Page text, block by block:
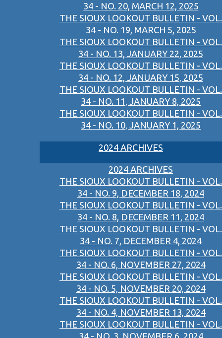
34 - NO. 20, MARCH 12, 2025
THE SIOUX LOOKOUT BULLETIN - VOL.
34 - NO. 19, MARCH 5, 2025
THE SIOUX LOOKOUT BULLETIN - VOL.
34 - NO. 13, JANUARY 22, 2025
THE SIOUX LOOKOUT BULLETIN - VOL.
34 - NO. 12, JANUARY 15, 2025
THE SIOUX LOOKOUT BULLETIN - VOL.
34 - NO. 11, JANUARY 8, 2025
THE SIOUX LOOKOUT BULLETIN - VOL.
34 - NO. 10, JANUARY 1, 2025
2024 ARCHIVES
2024 ARCHIVES
THE SIOUX LOOKOUT BULLETIN - VOL.
34 - NO. 9, DECEMBER 18, 2024
THE SIOUX LOOKOUT BULLETIN - VOL.
34 - NO. 8, DECEMBER 11, 2024
THE SIOUX LOOKOUT BULLETIN - VOL.
34 - NO. 7, DECEMBER 4, 2024
THE SIOUX LOOKOUT BULLETIN - VOL.
34 - NO. 6, NOVEMBER 27, 2024
THE SIOUX LOOKOUT BULLETIN - VOL.
34 - NO. 5, NOVEMBER 20, 2024
THE SIOUX LOOKOUT BULLETIN - VOL.
34 - NO. 4, NOVEMBER 13, 2024
THE SIOUX LOOKOUT BULLETIN - VOL.